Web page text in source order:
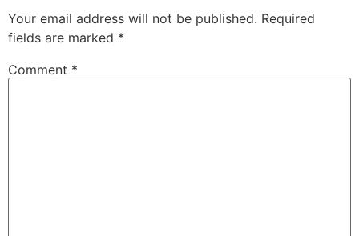
Your email address will not be published. Required
fields are marked *
Comment *